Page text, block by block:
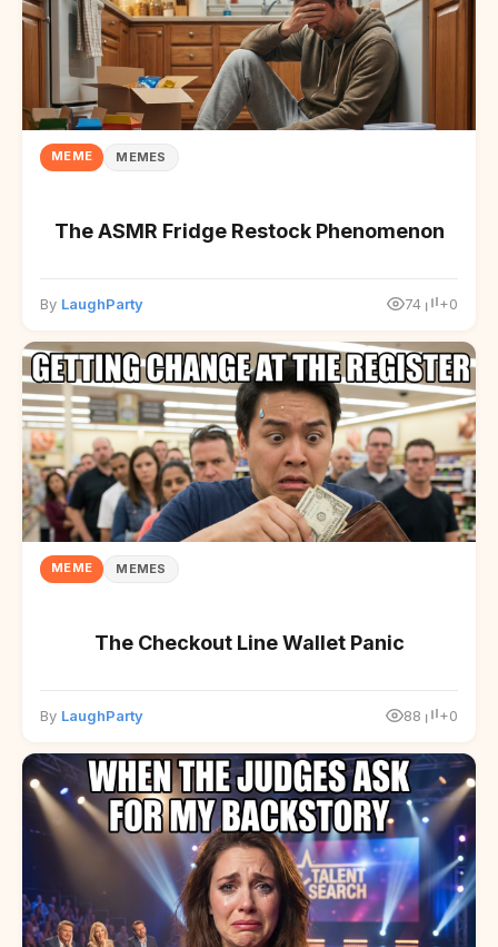
MEME MEMES
The ASMR Fridge Restock Phenomenon
By LaughParty 74 +0
MEME MEMES
The Checkout Line Wallet Panic
By LaughParty 88 +0